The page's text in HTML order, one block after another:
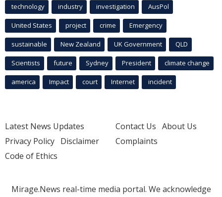
technology industry investigation AusPol
United States project crime Emergency
sustainable New Zealand UK Government QLD
Scientists future Sydney President climate change
america Impact court Internet incident
Latest News Updates
Privacy Policy Disclaimer
Code of Ethics
Contact Us About Us
Complaints
Mirage.News real-time media portal. We acknowledge